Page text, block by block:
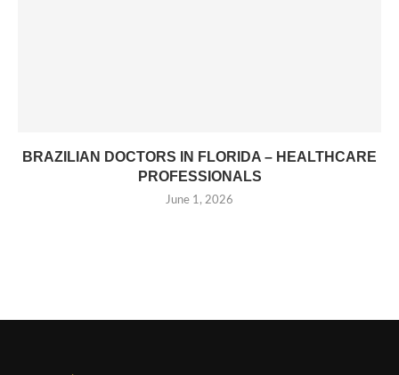
BRAZILIAN DOCTORS IN FLORIDA – HEALTHCARE
PROFESSIONALS
June 1, 2026